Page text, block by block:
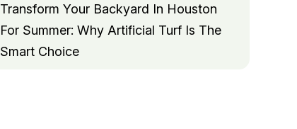
Transform Your Backyard In Houston
For Summer: Why Artificial Turf Is The
Smart Choice